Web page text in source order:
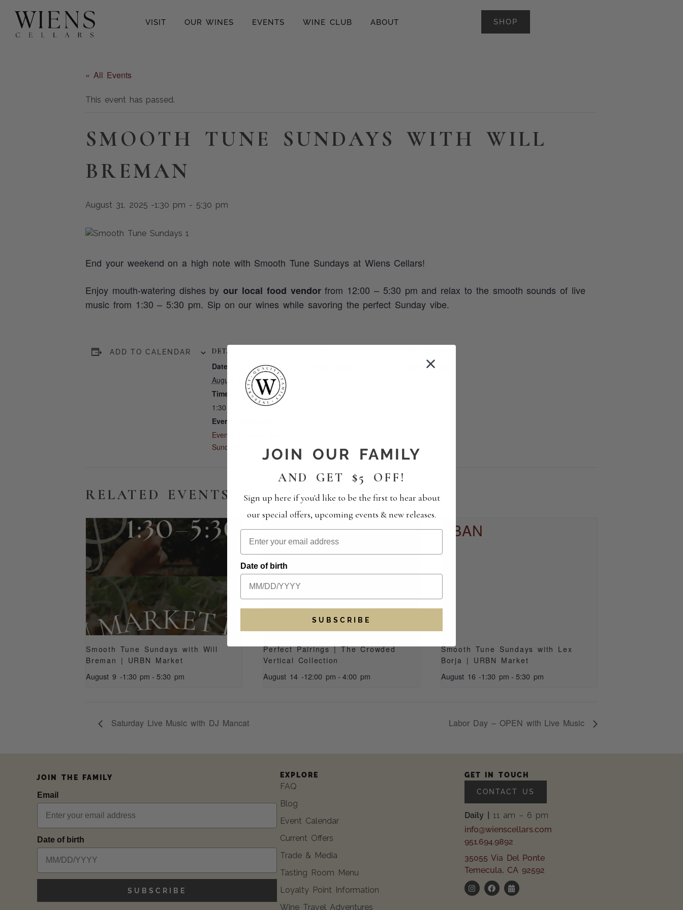
VISIT OUR WINES EVENTS WINE CLUB ABOUT SHOP
« All Events
This event has passed.
SMOOTH TUNE SUNDAYS WITH WILL
BREMAN
August 31, 2025 -1:30 pm - 5:30 pm
End your weekend on a high note with Smooth Tune Sundays at Wiens Cellars!
Enjoy mouth-watering dishes byour local food vendorfrom 12:00 – 5:30 pm and relax to the smooth sounds of live
music from 1:30 – 5:30 pm. Sip on our wines while savoring the perfect Sunday vibe.
ADD TO CALENDAR DETAILS
Date:
August 31, 2025
Time:
1:30 pm - 5:30 pm
Event Categories:
Events
Sundays
Wiens Cellars
RELATED EVENTS
Smooth Tune Sundays with Will
Breman | URBN Market
August 9 -1:30 pm - 5:30 pm
Perfect Pairings | The Crowded
Vertical Collection
August 14 -12:00 pm - 4:00 pm
Smooth Tune Sundays with Lex
Borja | URBN Market
August 16 -1:30 pm - 5:30 pm
Saturday Live Music with DJ Mancat Labor Day – OPEN with Live Music
JOIN THE FAMILY
Email
Date of birth
SUBSCRIBE
EXPLORE
FAQ
Blog
Event Calendar
Current Offers
Trade & Media
Tasting Room Menu
Loyalty Point Information
Wine Travel Adventures
GET IN TOUCH
CONTACT US
Daily | 11 am – 6 pm
info@wienscellars.com
951.694.9892
35055 Via Del Ponte
Temecula, CA 92592
JOIN OUR FAMILY
AND GET $5 OFF!
Sign up here if you'd like to be the first to hear about
our special offers, upcoming events & new releases.
Date of birth
SUBSCRIBE